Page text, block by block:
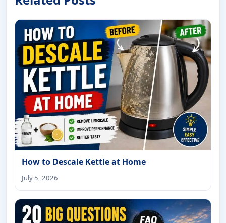
How to Descale Kettle at Home
July 5, 2026